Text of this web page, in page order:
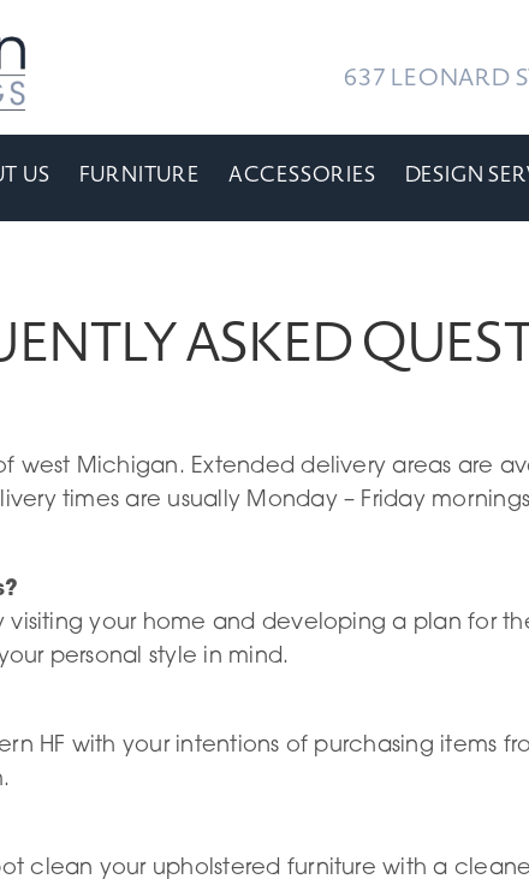
637 LEONARD
US FURNITURE ACCESSORIES DESIGN
ASKED
west Michigan. Extended delivery areas are
times are usually Monday – Friday
visiting your home and developing a plan for
personal style in mind.
HF with your intentions of purchasing items
clean your upholstered furniture with a